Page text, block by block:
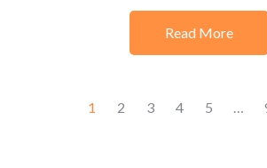
Read More
Posts
1 2 3 4 5